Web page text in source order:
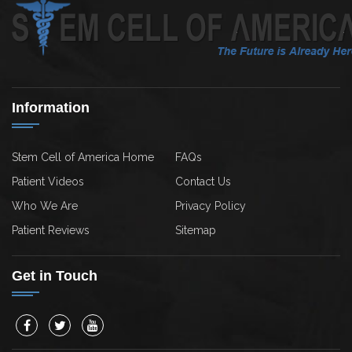
Information
Stem Cell of America Home
FAQs
Patient Videos
Contact Us
Who We Are
Privacy Policy
Patient Reviews
Sitemap
Get in Touch